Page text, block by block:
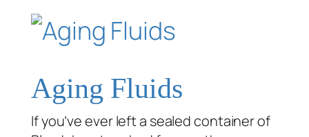
Aging Fluids
If you’ve ever left a sealed container of